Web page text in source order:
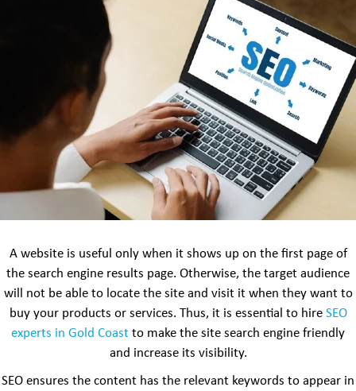
A website is useful only when it shows up on the first page of
the search engine results page. Otherwise, the target audience
will not be able to locate the site and visit it when they want to
buy your products or services. Thus, it is essential to hire SEO
experts in Gold Coast to make the site search engine friendly
and increase its visibility.
SEO ensures the content has the relevant keywords to appear in